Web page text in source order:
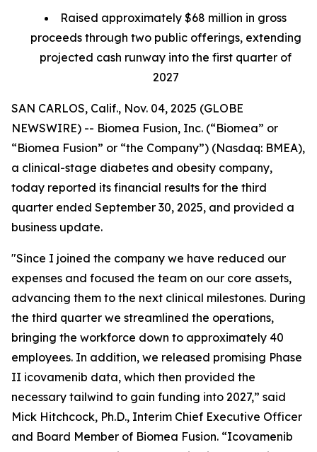
Raised approximately $68 million in gross
proceeds through two public offerings, extending
projected cash runway into the first quarter of
2027
SAN CARLOS, Calif., Nov. 04, 2025 (GLOBE
NEWSWIRE) -- Biomea Fusion, Inc. (“Biomea” or
“Biomea Fusion” or “the Company”) (Nasdaq: BMEA),
a clinical-stage diabetes and obesity company,
today reported its financial results for the third
quarter ended September 30, 2025, and provided a
business update.
"Since I joined the company we have reduced our
expenses and focused the team on our core assets,
advancing them to the next clinical milestones. During
the third quarter we streamlined the operations,
bringing the workforce down to approximately 40
employees. In addition, we released promising Phase
II icovamenib data, which then provided the
necessary tailwind to gain funding into 2027,” said
Mick Hitchcock, Ph.D., Interim Chief Executive Officer
and Board Member of Biomea Fusion. “Icovamenib